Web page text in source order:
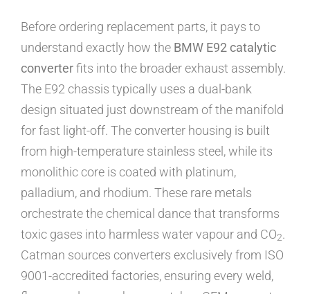
Before ordering replacement parts, it pays to
understand exactly how the BMW E92 catalytic
converterfits into the broader exhaust assembly.
The E92 chassis typically uses a dual-bank
design situated just downstream of the manifold
for fast light-off. The converter housing is built
from high-temperature stainless steel, while its
monolithic core is coated with platinum,
palladium, and rhodium. These rare metals
orchestrate the chemical dance that transforms
toxic gases into harmless water vapour and CO2.
Catman sources converters exclusively from ISO
9001-accredited factories, ensuring every weld,